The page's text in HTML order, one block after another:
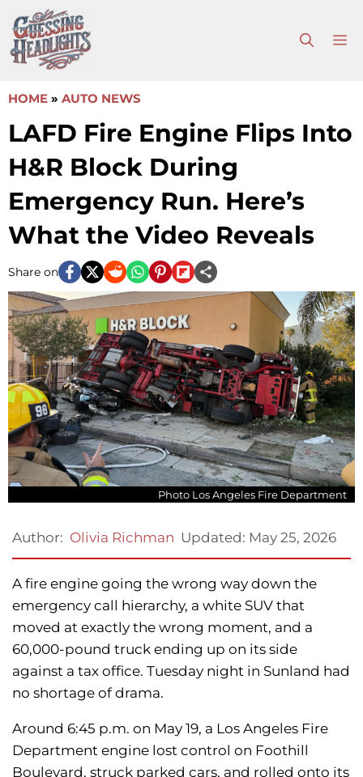
to
content
HOME » AUTO NEWS
LAFD Fire Engine Flips Into
H&R Block During
Emergency Run. Here’s
What the Video Reveals
Share on
Photo Los Angeles Fire Department
Author: Olivia Richman Updated: May 25, 2026
A fire engine going the wrong way down the
emergency call hierarchy, a white SUV that
moved at exactly the wrong moment, and a
60,000-pound truck ending up on its side
against a tax office. Tuesday night in Sunland had
no shortage of drama.
Around 6:45 p.m. on May 19, a Los Angeles Fire
Department engine lost control on Foothill
Boulevard, struck parked cars, and rolled onto its